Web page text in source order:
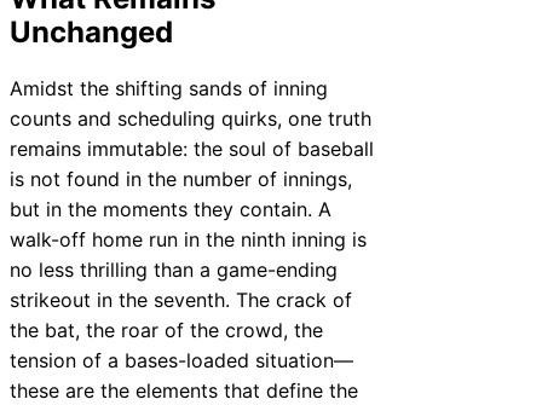
Unchanged
Amidst the shifting sands of inning
counts and scheduling quirks, one truth
remains immutable: the soul of baseball
is not found in the number of innings,
but in the moments they contain. A
walk-off home run in the ninth inning is
no less thrilling than a game-ending
strikeout in the seventh. The crack of
the bat, the roar of the crowd, the
tension of a bases-loaded situation—
these are the elements that define the